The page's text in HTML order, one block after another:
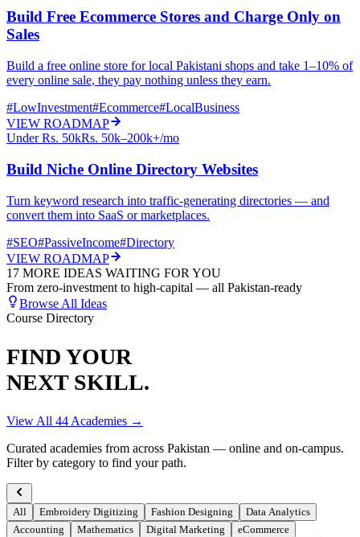
Build Free Ecommerce Stores and Charge Only on
Sales
Build a free online store for local Pakistani shops and take 1–10% of
every online sale, they pay nothing unless they earn.
#LowInvestment#Ecommerce#LocalBusiness
VIEW ROADMAP
Under Rs. 50kRs. 50k–200k+/mo
Build Niche Online Directory Websites
Turn keyword research into traffic-generating directories — and
convert them into SaaS or marketplaces.
#SEO#PassiveIncome#Directory
VIEW ROADMAP
17 MORE IDEAS WAITING FOR YOU
From zero-investment to high-capital — all Pakistan-ready
Browse All Ideas
Course Directory
FIND YOUR
NEXT SKILL.
View All 44 Academies →
Curated academies from across Pakistan — online and on-campus.
Filter by category to find your path.
All Embroidery Digitizing Fashion Designing
Data Analytics
Accounting
Mathematics Digital Marketing
eCommerce